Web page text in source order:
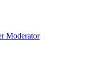
Moderator